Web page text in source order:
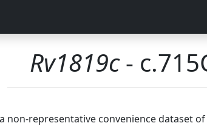
Rv1819c-
representative convenience dataset